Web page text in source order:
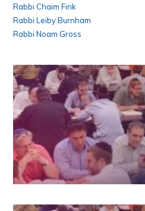
Rabbi Chaim Fink
Rabbi Leiby Burnham
Rabbi Noam Gross